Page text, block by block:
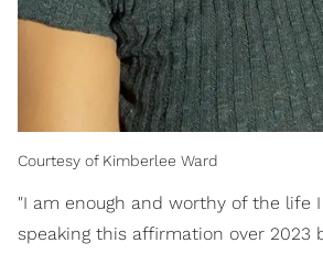
Courtesy of Kimberlee Ward
"I am enough and worthy of the life
speaking this affirmation over 2023